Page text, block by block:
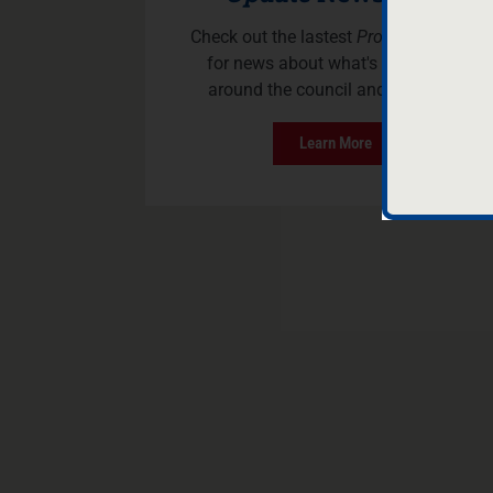
Check out the lastest Program Update
for news about what's happening
around the council and Scouting.
Learn More